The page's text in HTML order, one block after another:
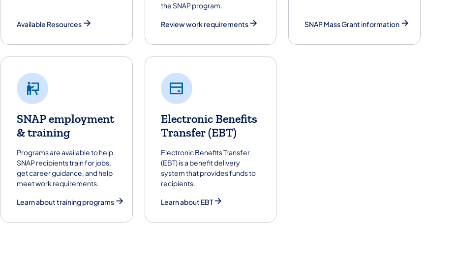
Available Resources
the SNAP program.
Review work requirements SNAP Mass Grant information
SNAP employment
& training
Programs are available to help
SNAP recipients train for jobs,
get career guidance, and help
meet work requirements.
Learn about training programs
Electronic Benefits
Transfer (EBT)
Electronic Benefits Transfer
(EBT) is a benefit delivery
system that provides funds to
recipients.
Learn about EBT